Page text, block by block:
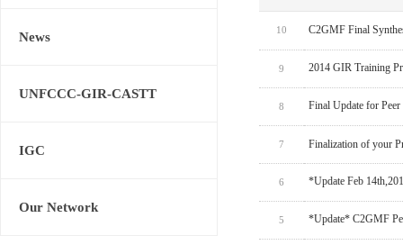
News
UNFCCC-GIR-CASTT
IGC
Our Network
10 C2GMF Final
9 2014 GIR Training
8 Final Update for
7 Finalization of your
6 *Update Feb
5 *Update* C2GMF